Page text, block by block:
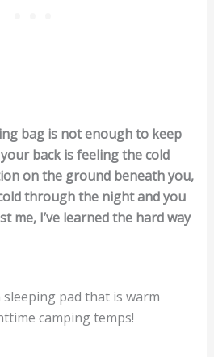
bag is not enough to keep
back is feeling the cold
on the ground beneath you,
through the night and you
me, I’ve learned the hard way
pad that is warm
camping temps!